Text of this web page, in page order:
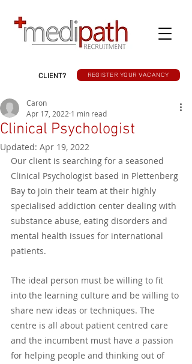
CLIENT? REGISTER YOUR VACANCY
Clinical Psychologist
Caron
Apr 17, 2022 1 min read
Updated: Apr 19, 2022
Our client is searching for a seasoned
Clinical Psychologist based in Plettenberg
Bay to join their team at their highly
specialised addiction center dealing with
substance abuse, eating disorders and
mental health issues for international
patients.
The ideal person must be willing to fit
into the learning culture and be willing to
share new ideas or techniques. The
centre is all about patient centred care
and the incumbent must have a passion
for helping people and thinking out of